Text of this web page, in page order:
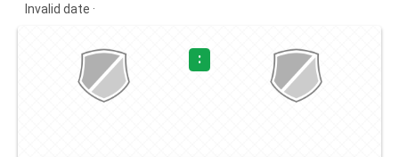
Invalid date ·
: